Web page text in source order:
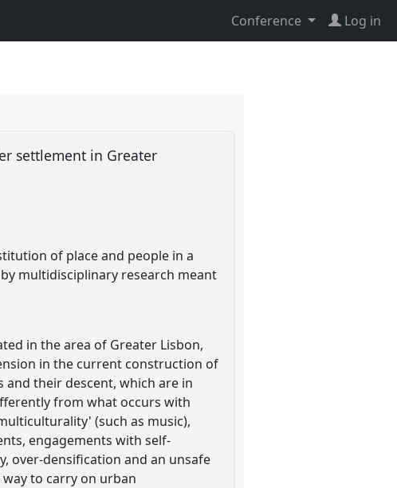
Conference Log in
settlement in Greater
of place and people in a
multidisciplinary research meant
in the area of Greater Lisbon,
in the current construction of
their descent, which are in
from what occurs with
(such as music),
engagements with self-
over-densification and an unsafe
to carry on urban